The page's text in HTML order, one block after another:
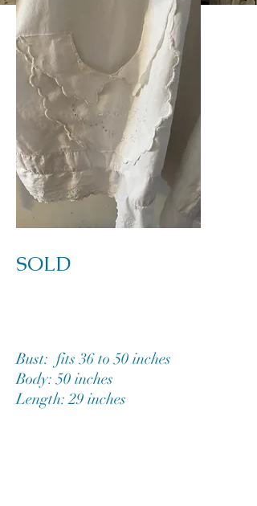
SOLD
Bust: fits 36 to 50 inches
Body: 50 inches
Length: 29 inches